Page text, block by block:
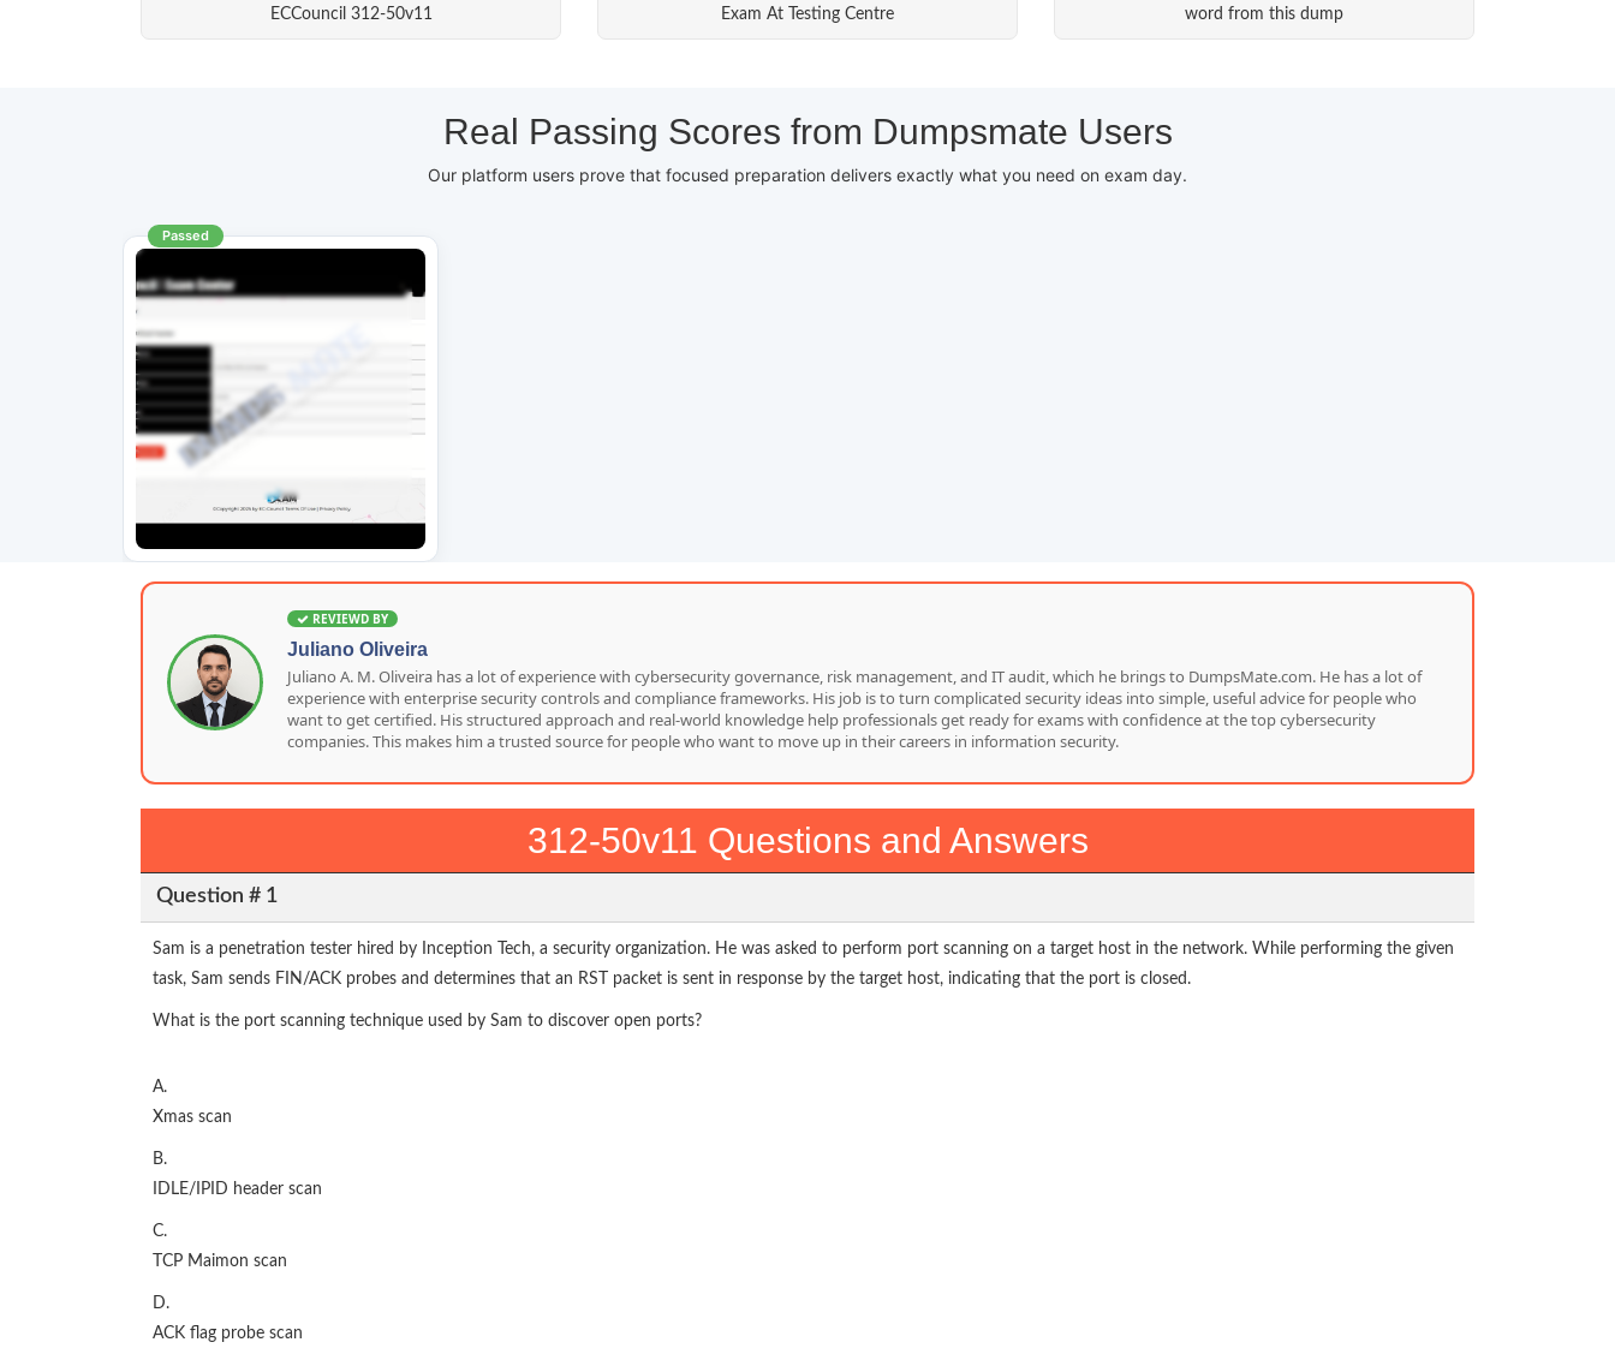
ECCouncil 312-50v11
Exam At Testing Centre
word from this dump
Real Passing Scores from Dumpsmate Users
Our platform users prove that focused preparation delivers exactly what you need on exam day.
Passed
REVIEWD BY
Juliano Oliveira
Juliano A. M. Oliveira has a lot of experience with cybersecurity governance, risk management, and IT audit, which he brings to DumpsMate.com. He has a lot of
experience with enterprise security controls and compliance frameworks. His job is to turn complicated security ideas into simple, useful advice for people who
want to get certified. His structured approach and real-world knowledge help professionals get ready for exams with confidence at the top cybersecurity
companies. This makes him a trusted source for people who want to move up in their careers in information security.
312-50v11 Questions and Answers
Question # 1
Sam is a penetration tester hired by Inception Tech, a security organization. He was asked to perform port scanning on a target host in the network. While performing the given
task, Sam sends FIN/ACK probes and determines that an RST packet is sent in response by the target host, indicating that the port is closed.
What is the port scanning technique used by Sam to discover open ports?
A.
Xmas scan
B.
IDLE/IPID header scan
C.
TCP Maimon scan
D.
ACK flag probe scan